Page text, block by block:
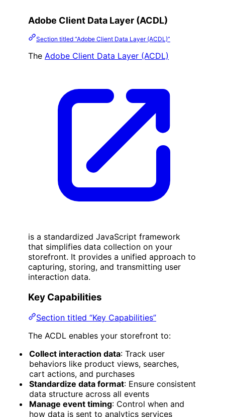
Adobe Client Data Layer (ACDL)
Section titled “Adobe Client Data Layer (ACDL)”
The Adobe Client Data Layer (ACDL)
is a standardized JavaScript framework
that simplifies data collection on your
storefront. It provides a unified approach to
capturing, storing, and transmitting user
interaction data.
Key Capabilities
Section titled “Key Capabilities”
The ACDL enables your storefront to:
Collect interaction data: Track user
behaviors like product views, searches,
cart actions, and purchases
Standardize data format: Ensure consistent
data structure across all events
Manage event timing: Control when and
how data is sent to analytics services